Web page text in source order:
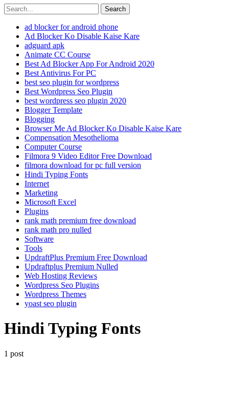
Search
ad blocker for android phone
Ad Blocker Ko Disable Kaise Kare
adguard apk
Animate CC Course
Best Ad Blocker App For Android 2020
Best Antivirus For PC
best seo plugin for wordpress
Best Wordpress Seo Plugin
best wordpress seo plugin 2020
Blogger Template
Blogging
Browser Me Ad Blocker Ko Disable Kaise Kare
Compensation Mesothelioma
Computer Course
Filmora 9 Video Editor Free Download
filmora download for pc full version
Hindi Typing Fonts
Internet
Marketing
Microsoft Excel
Plugins
rank math premium free download
rank math pro nulled
Software
Tools
UpdraftPlus Premium Free Download
Updraftplus Premium Nulled
Web Hosting Reviews
Wordpress Seo Plugins
Wordpress Themes
yoast seo plugin
Hindi Typing Fonts
1 post